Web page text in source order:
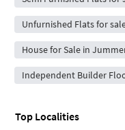
Unfurnished Flats for
House for Sale in
Independent Builder
Top Localities